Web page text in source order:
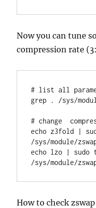
Now you can tune
compression rate
# list all
grep . /sys/
# change
echo z3fold |
/sys/module/
echo lzo | sudo
/sys/module/
How to check